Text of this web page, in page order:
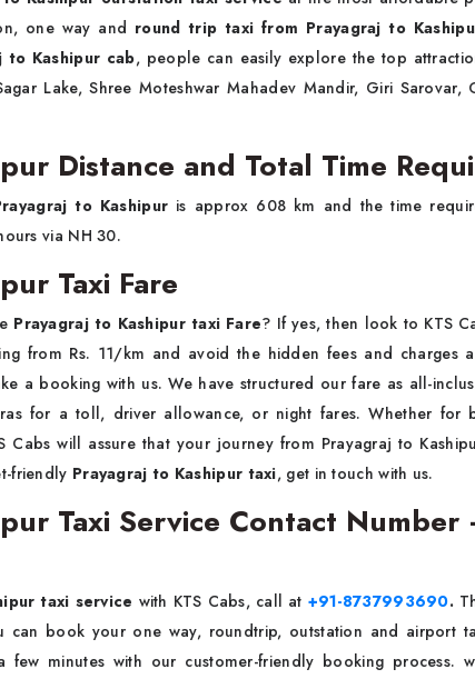
one way and round trip taxi from Prayagraj to
to Kashipur cab, people can easily explore the top
Lake, Shree Moteshwar Mahadev Mandir, Giri Sarovar,
Distance and Total Time
to Kashipur is approx 608 km and the time
via NH 30.
Taxi Fare
Prayagraj to Kashipur taxi Fare? If yes, then look to KTS
from Rs. 11/km and avoid the hidden fees and charges
a booking with us. We have structured our fare as all-
for a toll, driver allowance, or night fares. Whether for
Cabs will assure that your journey from Prayagraj to
friendly Prayagraj to Kashipur taxi, get in touch with us.
Taxi Service Contact Number
taxi service with KTS Cabs, call at +91-8737993690.
can book your one way, roundtrip, outstation and airport
minutes with our customer-friendly booking process.